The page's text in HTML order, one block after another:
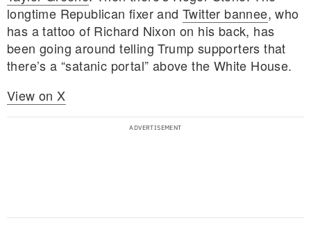
MY PERSONAL INFORMATION
longtime Republican fixer and Twitter bannee, who
has a tattoo of Richard Nixon on his back, has
been going around telling Trump supporters that
there’s a “satanic portal” above the White House.
View on X